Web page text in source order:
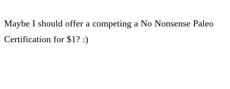
Maybe I should offer a competing a No Nonsense Paleo
Certification for $1? :)